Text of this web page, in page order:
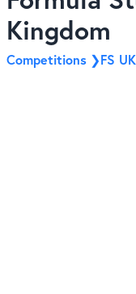
Kingdom
Competitions FS UK